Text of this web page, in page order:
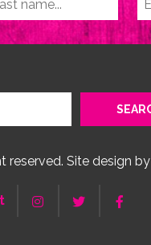
reserved. Site design by